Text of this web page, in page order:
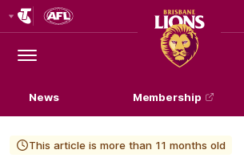
Logo
Menu
Club
Logo
News Membership
This article is more than 11 months old